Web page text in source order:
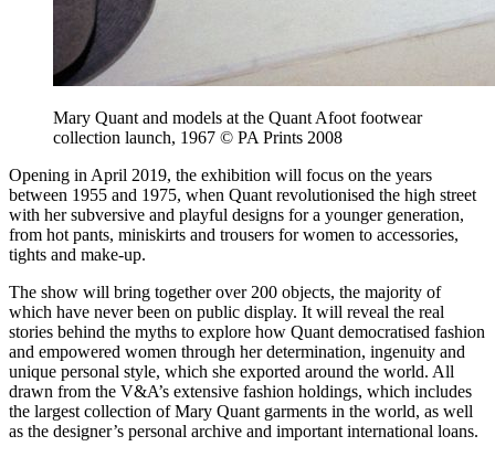
Mary Quant and models at the Quant Afoot footwear
collection launch, 1967 © PA Prints 2008
Opening in April 2019, the exhibition will focus on the years
between 1955 and 1975, when Quant revolutionised the high street
with her subversive and playful designs for a younger generation,
from hot pants, miniskirts and trousers for women to accessories,
tights and make-up.
The show will bring together over 200 objects, the majority of
which have never been on public display. It will reveal the real
stories behind the myths to explore how Quant democratised fashion
and empowered women through her determination, ingenuity and
unique personal style, which she exported around the world. All
drawn from the V&A’s extensive fashion holdings, which includes
the largest collection of Mary Quant garments in the world, as well
as the designer’s personal archive and important international loans.